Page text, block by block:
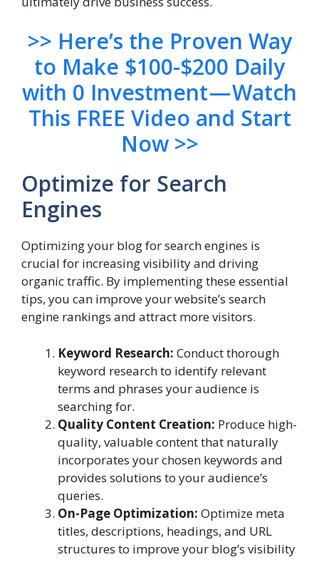
>> Here’s the Proven Way
to Make $100-$200 Daily
with 0 Investment — Watch
This FREE Video and Start
Now >>
Optimize for Search
Engines
Optimizing your blog for search engines is
crucial for increasing visibility and driving
organic traffic. By implementing these essential
tips, you can improve your website’s search
engine rankings and attract more visitors.
Keyword Research: Conduct thorough
keyword research to identify relevant
terms and phrases your audience is
searching for.
Quality Content Creation: Produce high-
quality, valuable content that naturally
incorporates your chosen keywords and
provides solutions to your audience’s
queries.
On-Page Optimization: Optimize meta
titles, descriptions, headings, and URL
structures to improve your blog’s visibility